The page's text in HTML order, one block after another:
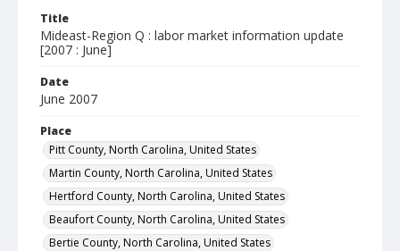
Title
Mideast-Region Q : labor market information update
[2007 : June]
Date
June 2007
Place
Pitt County, North Carolina, United States
Martin County, North Carolina, United States
Hertford County, North Carolina, United States
Beaufort County, North Carolina, United States
Bertie County, North Carolina, United States